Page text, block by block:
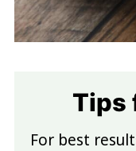
Tips
For best